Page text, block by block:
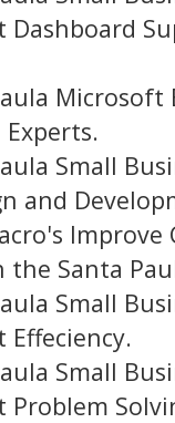
Dashboard
Microsoft
Small
and
Improve
the Santa
Small
Effeciency.
Small
Problem